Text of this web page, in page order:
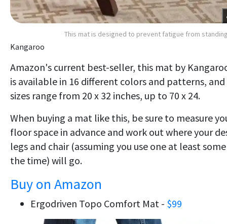
This mat is designed to prevent fatigue from
Kangaroo
Amazon's current best-seller, this mat by
is available in 16 different colors and patterns, and
sizes range from 20 x 32 inches, up to 70 x 24.
When buying a mat like this, be sure to measure
floor space in advance and work out where your
legs and chair (assuming you use one at least
the time) will go.
Buy on Amazon
Ergodriven Topo Comfort Mat - $99